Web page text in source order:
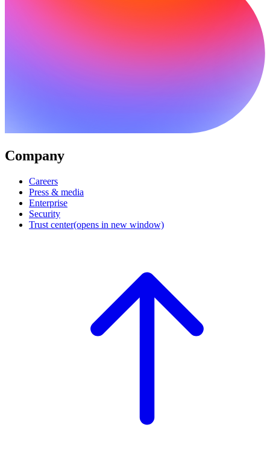
Company
Careers
Press & media
Enterprise
Security
Trust center(opens in new window)